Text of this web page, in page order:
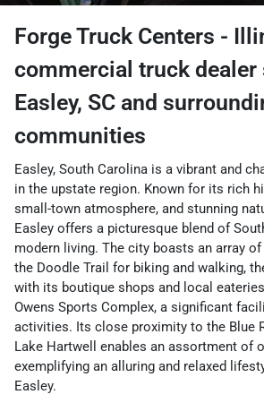
Forge Truck Centers -
commercial truck dealer
Easley, SC and
communities
Easley, South Carolina is a vibrant and
in the upstate region. Known for its rich
small-town atmosphere, and stunning
Easley offers a picturesque blend of
modern living. The city boasts an array
the Doodle Trail for biking and walking,
with its boutique shops and local
Owens Sports Complex, a significant
activities. Its close proximity to the Blue
Lake Hartwell enables an assortment of
exemplifying an alluring and relaxed
Easley.